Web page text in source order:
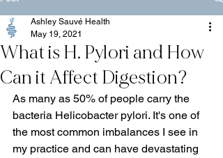
What is H. Pylori and How
Can it Affect Digestion?
Ashley Sauvé Health
May 19, 2021
As many as 50% of people carry the
bacteria Helicobacter pylori. It's one of
the most common imbalances I see in
my practice and can have devastating